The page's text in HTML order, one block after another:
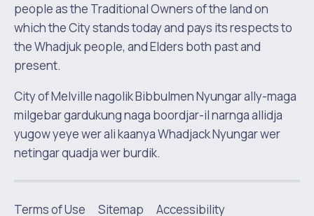
people as the Traditional Owners of the land on
which the City stands today and pays its respects to
the Whadjuk people, and Elders both past and
present.
City of Melville nagolik Bibbulmen Nyungar ally-maga
milgebar gardukung naga boordjar-il narnga allidja
yugow yeye wer ali kaanya Whadjack Nyungar wer
netingar quadja wer burdik.
Terms of Use Sitemap Accessibility